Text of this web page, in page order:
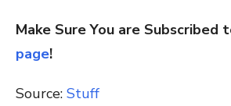
Make Sure You are Subscribed
page!
Source: Stuff